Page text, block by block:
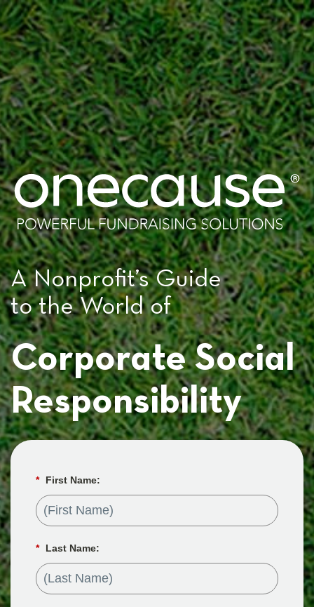
A Nonprofit’s Guide
to the World of
Corporate Social
Responsibility
* First Name:
* Last Name: